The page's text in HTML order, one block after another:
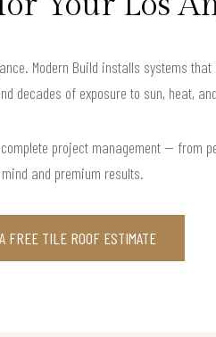
Modern Build installs systems
decades of exposure to sun, heat,
project management —
and premium results.
FREE TILE ROOF ESTIMATE